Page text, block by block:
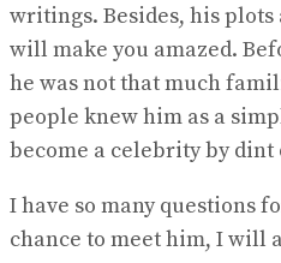
writings. Besides, his
will make you amazed.
he was not that much
people knew him as a
become a celebrity by
I have so many questions
chance to meet him, I will